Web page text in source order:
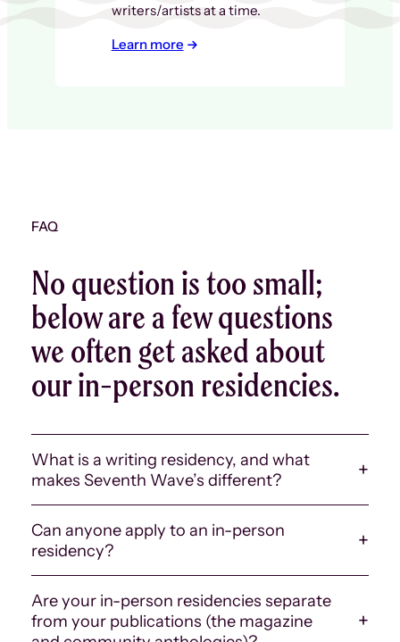
writers/artists at a time.
Learn more
FAQ
No question is too small;
below are a few questions
we often get asked about
our in-person residencies.
What is a writing residency, and what
makes Seventh Wave’s different?
and retreats. The main commonality across most
residencies is that they provide some amount of
uninterrupted time for a writer or artist to work on a
piece or project. Some are catered more toward
solitude — where a writer might have their own studio
to work in — whereas others may involve more social
Can anyone apply to an in-person
residency?
for Seventh Wave alum, meaning that only folks we
have published or worked with in some capacity are
Are your in-person residencies separate
from your publications (the magazine